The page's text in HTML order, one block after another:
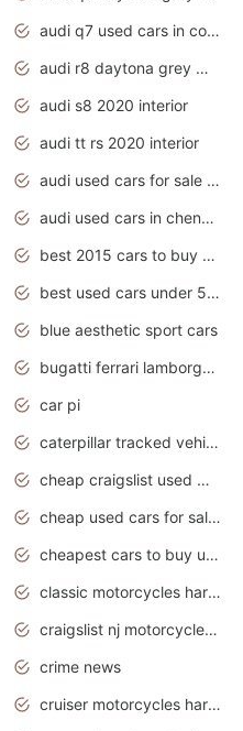
audi q7 used cars in coimbatore
audi r8 daytona grey matte
audi s8 2020 interior
audi tt rs 2020 interior
audi used cars for sale by owner
audi used cars in chennai
best 2015 cars to buy used
best used cars under 5000
blue aesthetic sport cars
bugatti ferrari lamborghini sport cars
car pi
caterpillar tracked vehicle
cheap craigslist used motorcycles for sale by owner
cheap used cars for sale by owner under $2 000
cheapest cars to buy used
classic motorcycles harley davidson
craigslist nj motorcycles for sale by owner
crime news
cruiser motorcycles harley-davidson